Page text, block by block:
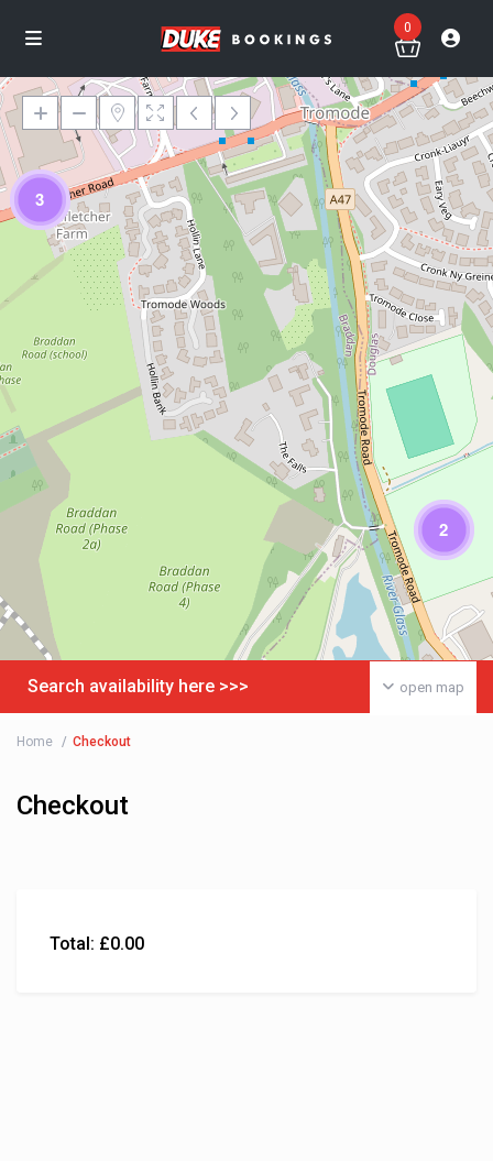
0
2
3
Loading Maps
open map
Search availability here >>>
Home Checkout
Checkout
Total: £0.00